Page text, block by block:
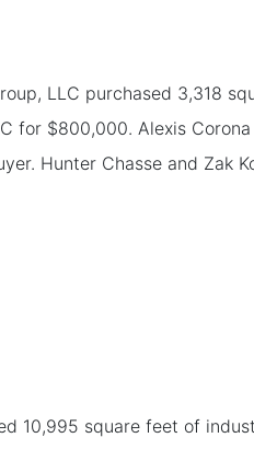
LLC purchased 3,318
for $800,000. Alexis
Hunter Chasse and
10,995 square feet of